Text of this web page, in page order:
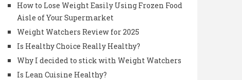
How to Lose Weight Easily Using Frozen Food
Aisle of Your Supermarket
Weight Watchers Review for 2025
Is Healthy Choice Really Healthy?
Why I decided to stick with Weight Watchers
Is Lean Cuisine Healthy?